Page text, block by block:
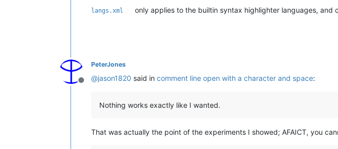
langs.xml only applies to the builtin syntax highlighter languages, and
Offline
PeterJones
@jason1820 said in comment line open with a character and space:
Nothing works exactly like I wanted.
That was actually the point of the experiments I showed; AFAICT, you